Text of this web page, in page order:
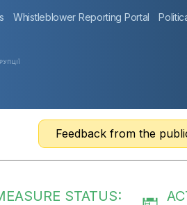
Whistleblower Reporting Portal
Feedback from the
STATUS: